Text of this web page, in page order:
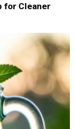
for Cleaner